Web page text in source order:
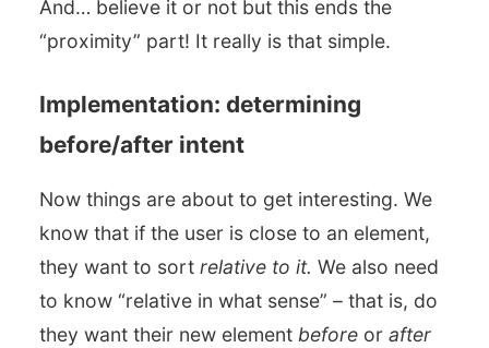
And… believe it or not but this ends the
“proximity” part! It really is that simple.
Implementation: determining
before/after intent
Now things are about to get interesting. We
know that if the user is close to an element,
they want to sort relative to it. We also need
to know “relative in what sense” – that is, do
they want their new element before or after